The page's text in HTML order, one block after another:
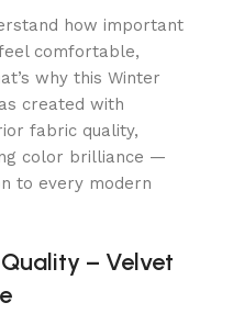
how important
comfortable,
why this Winter
created with
fabric quality,
color brilliance —
to every modern
– Velvet